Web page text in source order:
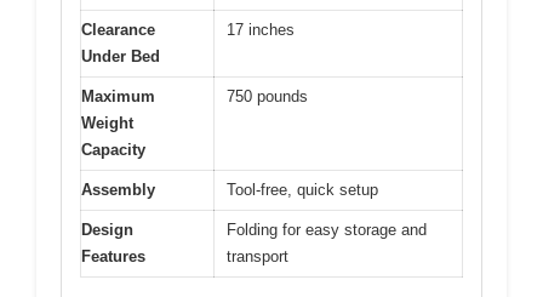
Clearance
Under Bed
17 inches
Maximum
Weight
Capacity
750 pounds
Assembly Tool-free, quick setup
Design
Features
Folding for easy storage and
transport